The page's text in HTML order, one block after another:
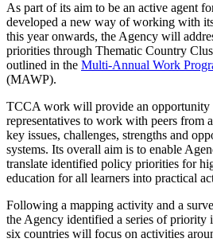
As part of its aim to be an active agent
developed a new way of working with
this year onwards, the Agency will
priorities through Thematic Country
outlined in the Multi-Annual Work
(MAWP).
TCCA work will provide an opportunity
representatives to work with peers from
key issues, challenges, strengths and
systems. Its overall aim is to enable
translate identified policy priorities for
education for all learners into practical
Following a mapping activity and a
the Agency identified a series of priority
six countries will focus on activities